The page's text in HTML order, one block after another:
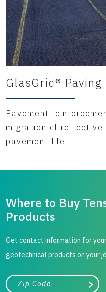
GlasGrid®
Pavement
migration of reflective
pavement life
Where to Buy
Products
Get contact information for
geotechnical products on your
City, state, or zip/postal code